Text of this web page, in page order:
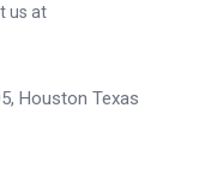
us at
Houston Texas